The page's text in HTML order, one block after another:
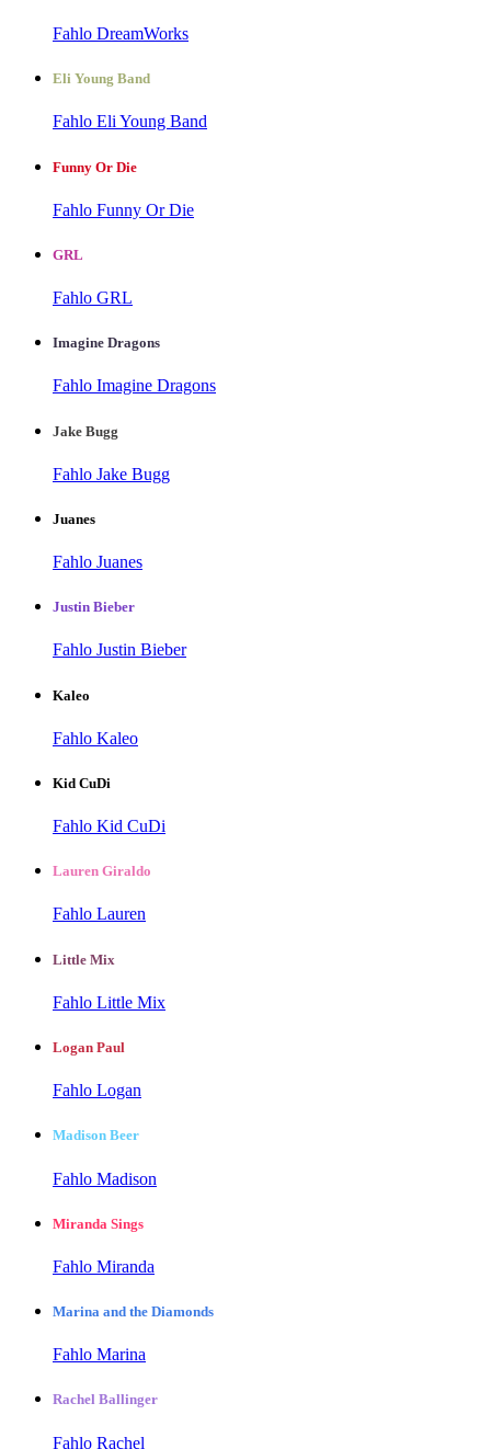
Fahlo DreamWorks
Eli Young Band
Fahlo Eli Young Band
Funny Or Die
Fahlo Funny Or Die
GRL
Fahlo GRL
Imagine Dragons
Fahlo Imagine Dragons
Jake Bugg
Fahlo Jake Bugg
Juanes
Fahlo Juanes
Justin Bieber
Fahlo Justin Bieber
Kaleo
Fahlo Kaleo
Kid CuDi
Fahlo Kid CuDi
Lauren Giraldo
Fahlo Lauren
Little Mix
Fahlo Little Mix
Logan Paul
Fahlo Logan
Madison Beer
Fahlo Madison
Miranda Sings
Fahlo Miranda
Marina and the Diamonds
Fahlo Marina
Rachel Ballinger
Fahlo Rachel